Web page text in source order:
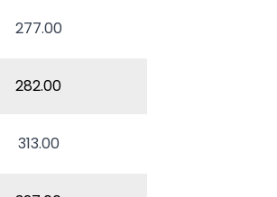
277.00
282.00
313.00